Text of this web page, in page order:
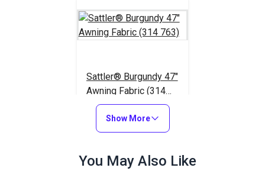
Sattler® Burgundy 47"
Awning Fabric (314
763)
#125708
$29.95
Show More
You May Also Like